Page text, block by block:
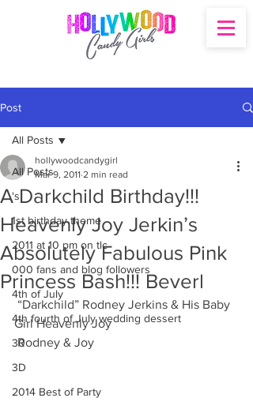
Post
All Posts
's
1st birthday theme
2011 at 10 pm on tlc
000 fans and blog followers
4th of July
4th fourth of July wedding dessert
30
3D
2014 Best of Party
All Posts
A Darkchild Birthday!!!
Heavenly Joy Jerkin’s
Absolutely Fabulous Pink
Princess Bash!!! Beverl
hollywoodcandygirl
Mar 9, 2011 2 min read
Girl Heavenly Joy
Rodney & Joy